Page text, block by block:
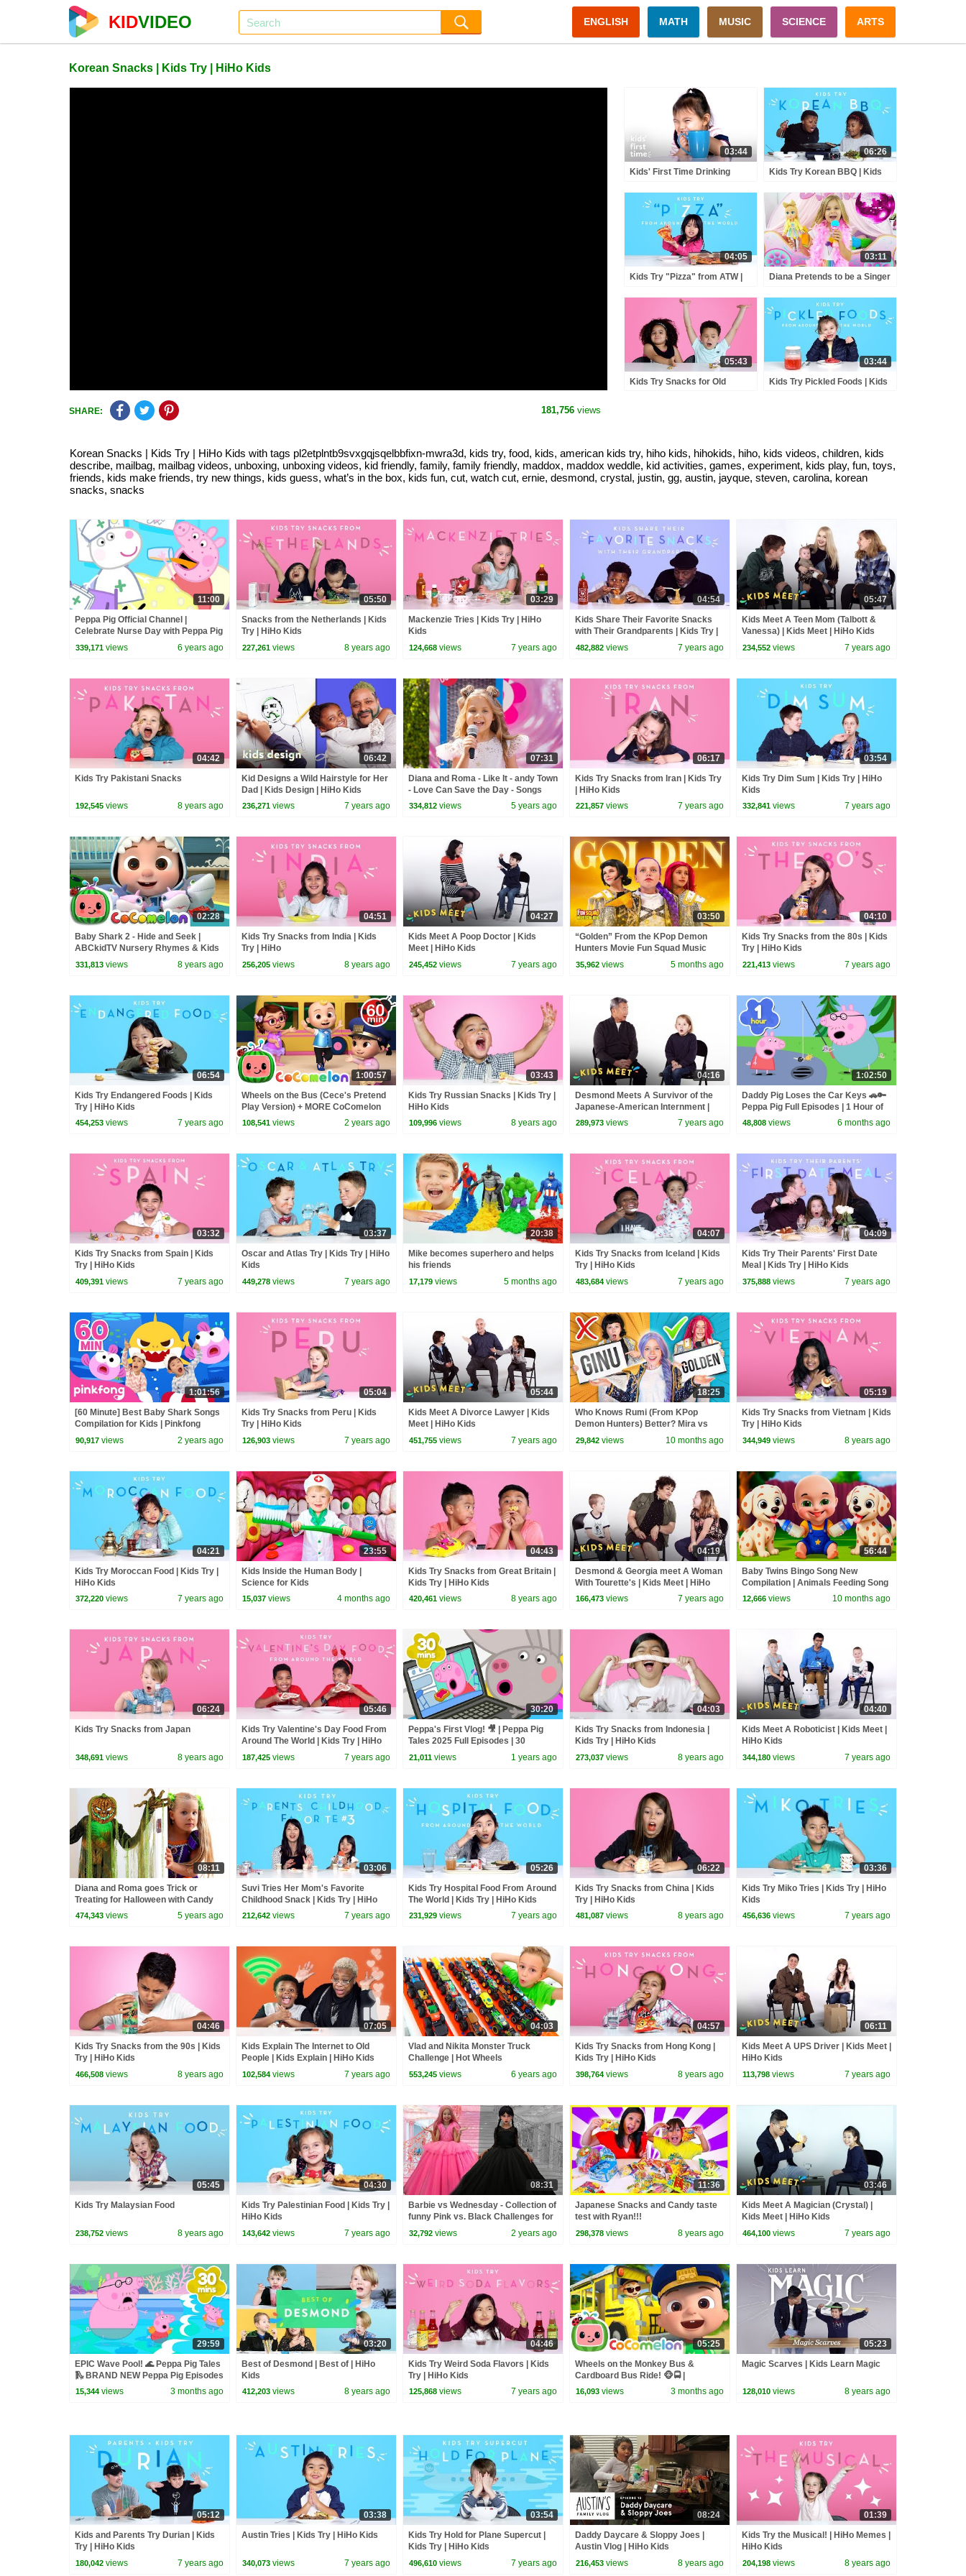
KIDVIDEO ENGLISH MATH MUSIC SCIENCE ARTS
Korean Snacks | Kids Try | HiHo Kids
03:44
Kids' First Time Drinking
HiHo Kids
06:26
Kids Try Korean BBQ | Kids
04:05
Kids Try "Pizza" from ATW |
03:11
Diana Pretends to be a Singer
05:43
Kids Try Snacks for Old
03:44
Kids Try Pickled Foods | Kids
SHARE:
181,756 views
Korean Snacks | Kids Try | HiHo Kids with tags pl2etplntb9svxgqjsqelbbfixn-mwra3d, kids try, food, kids, american kids try, hiho kids, hihokids, hiho, kids videos, children, kids
describe, mailbag, mailbag videos, unboxing, unboxing videos, kid friendly, family, family friendly, maddox, maddox weddle, kid activities, games, experiment, kids play, fun, toys,
friends, kids make friends, try new things, kids guess, what’s in the box, kids fun, cut, watch cut, ernie, desmond, crystal, justin, gg, austin, jayque, steven, carolina, korean
snacks, snacks
11:00
Peppa Pig Official Channel |
Celebrate Nurse Day with Peppa Pig
and Nurse Suzy
339,171 views 6 years ago
05:50
Snacks from the Netherlands | Kids
Try | HiHo Kids
227,261 views 8 years ago
03:29
Mackenzie Tries | Kids Try | HiHo
Kids
124,668 views 7 years ago
04:54
Kids Share Their Favorite Snacks
with Their Grandparents | Kids Try |
HiHo Kids
482,882 views 7 years ago
05:47
Kids Meet A Teen Mom (Talbott &
Vanessa) | Kids Meet | HiHo Kids
234,552 views 7 years ago
04:42
Kids Try Pakistani Snacks
192,545 views 8 years ago
06:42
Kid Designs a Wild Hairstyle for Her
Dad | Kids Design | HiHo Kids
236,271 views 7 years ago
07:31
Diana and Roma - Like It - andy Town
- Love Can Save the Day - Songs
334,812 views 5 years ago
06:17
Kids Try Snacks from Iran | Kids Try
| HiHo Kids
221,857 views 7 years ago
03:54
Kids Try Dim Sum | Kids Try | HiHo
Kids
332,841 views 7 years ago
02:28
Baby Shark 2 - Hide and Seek |
ABCkidTV Nursery Rhymes & Kids
Songs
331,813 views 8 years ago
04:51
Kids Try Snacks from India | Kids
Try | HiHo
256,205 views 8 years ago
04:27
Kids Meet A Poop Doctor | Kids
Meet | HiHo Kids
245,452 views 7 years ago
03:50
“Golden” From the KPop Demon
Hunters Movie Fun Squad Music
Video Cover | Fun Squad
35,962 views 5 months ago
04:10
Kids Try Snacks from the 80s | Kids
Try | HiHo Kids
221,413 views 7 years ago
06:54
Kids Try Endangered Foods | Kids
Try | HiHo Kids
454,253 views 7 years ago
1:00:57
Wheels on the Bus (Cece's Pretend
Play Version) + MORE CoComelon
Nursery Rhymes & Kids Songs
108,541 views 2 years ago
03:43
Kids Try Russian Snacks | Kids Try |
HiHo Kids
109,996 views 8 years ago
04:16
Desmond Meets A Survivor of the
Japanese-American Internment |
Kids Meet | HiHo Kids
289,973 views 7 years ago
1:02:50
Daddy Pig Loses the Car Keys 🚗🔑
Peppa Pig Full Episodes | 1 Hour of
Kids Cartoons
48,808 views 6 months ago
03:32
Kids Try Snacks from Spain | Kids
Try | HiHo Kids
409,391 views 7 years ago
03:37
Oscar and Atlas Try | Kids Try | HiHo
Kids
449,278 views 7 years ago
20:38
Mike becomes superhero and helps
his friends
17,179 views 5 months ago
04:07
Kids Try Snacks from Iceland | Kids
Try | HiHo Kids
483,684 views 7 years ago
04:09
Kids Try Their Parents' First Date
Meal | Kids Try | HiHo Kids
375,888 views 7 years ago
1:01:56
[60 Minute] Best Baby Shark Songs
Compilation for Kids | Pinkfong
Official
90,917 views 2 years ago
05:04
Kids Try Snacks from Peru | Kids
Try | HiHo Kids
126,903 views 7 years ago
05:44
Kids Meet A Divorce Lawyer | Kids
Meet | HiHo Kids
451,755 views 7 years ago
18:25
Who Knows Rumi (From KPop
Demon Hunters) Better? Mira vs
Zoey! | Fun Squad
29,842 views 10 months ago
05:19
Kids Try Snacks from Vietnam | Kids
Try | HiHo Kids
344,949 views 8 years ago
04:21
Kids Try Moroccan Food | Kids Try |
HiHo Kids
372,220 views 7 years ago
23:55
Kids Inside the Human Body |
Science for Kids
15,037 views 4 months ago
04:43
Kids Try Snacks from Great Britain |
Kids Try | HiHo Kids
420,461 views 8 years ago
04:19
Desmond & Georgia meet A Woman
With Tourette's | Kids Meet | HiHo
Kids
166,473 views 7 years ago
56:44
Baby Twins Bingo Song New
Compilation | Animals Feeding Song
| Baby Cartoon and Kids Songs
12,666 views 10 months ago
06:24
Kids Try Snacks from Japan
348,691 views 8 years ago
05:46
Kids Try Valentine's Day Food From
Around The World | Kids Try | HiHo
Kids
187,425 views 7 years ago
30:20
Peppa's First Vlog! 🎥 | Peppa Pig
Tales 2025 Full Episodes | 30
Minutes
21,011 views 1 years ago
04:03
Kids Try Snacks from Indonesia |
Kids Try | HiHo Kids
273,037 views 8 years ago
04:40
Kids Meet A Roboticist | Kids Meet |
HiHo Kids
344,180 views 7 years ago
08:11
Diana and Roma goes Trick or
Treating for Halloween with Candy
Haul
474,343 views 5 years ago
03:06
Suvi Tries Her Mom's Favorite
Childhood Snack | Kids Try | HiHo
Kids
212,642 views 7 years ago
05:26
Kids Try Hospital Food From Around
The World | Kids Try | HiHo Kids
231,929 views 7 years ago
06:22
Kids Try Snacks from China | Kids
Try | HiHo Kids
481,087 views 8 years ago
03:36
Kids Try Miko Tries | Kids Try | HiHo
Kids
456,636 views 7 years ago
04:46
Kids Try Snacks from the 90s | Kids
Try | HiHo Kids
466,508 views 8 years ago
07:05
Kids Explain The Internet to Old
People | Kids Explain | HiHo Kids
102,584 views 7 years ago
04:03
Vlad and Nikita Monster Truck
Challenge | Hot Wheels
553,245 views 6 years ago
04:57
Kids Try Snacks from Hong Kong |
Kids Try | HiHo Kids
398,764 views 8 years ago
06:11
Kids Meet A UPS Driver | Kids Meet |
HiHo Kids
113,798 views 7 years ago
05:45
Kids Try Malaysian Food
238,752 views 8 years ago
04:30
Kids Try Palestinian Food | Kids Try |
HiHo Kids
143,642 views 7 years ago
08:31
Barbie vs Wednesday - Collection of
funny Pink vs. Black Challenges for
kids
32,792 views 2 years ago
11:36
Japanese Snacks and Candy taste
test with Ryan!!!
298,378 views 8 years ago
03:46
Kids Meet A Magician (Crystal) |
Kids Meet | HiHo Kids
464,100 views 7 years ago
29:59
EPIC Wave Pool! 🌊 Peppa Pig Tales
🛝 BRAND NEW Peppa Pig Episodes
15,344 views 3 months ago
03:20
Best of Desmond | Best of | HiHo
Kids
412,203 views 8 years ago
04:46
Kids Try Weird Soda Flavors | Kids
Try | HiHo Kids
125,868 views 7 years ago
05:25
Wheels on the Monkey Bus &
Cardboard Bus Ride! 🐵🚍 |
CoComelon Nursery Rhymes &
Kids Songs
16,093 views 3 months ago
05:23
Magic Scarves | Kids Learn Magic
128,010 views 8 years ago
05:12
Kids and Parents Try Durian | Kids
Try | HiHo Kids
180,042 views 7 years ago
03:38
Austin Tries | Kids Try | HiHo Kids
340,073 views 7 years ago
03:54
Kids Try Hold for Plane Supercut |
Kids Try | HiHo Kids
496,610 views 7 years ago
08:24
Daddy Daycare & Sloppy Joes |
Austin Vlog | HiHo Kids
216,453 views 8 years ago
01:39
Kids Try the Musical! | HiHo Memes |
HiHo Kids
204,198 views 8 years ago